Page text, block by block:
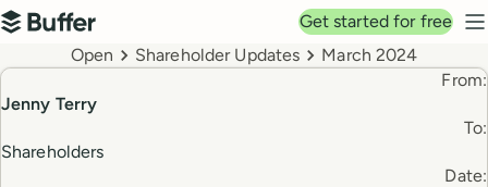
Top navigation
Buffer
Get started for free
Breadcrumbs
Open Shareholder Updates March 2024
From:
Jenny Terry
To:
Shareholders
Date: